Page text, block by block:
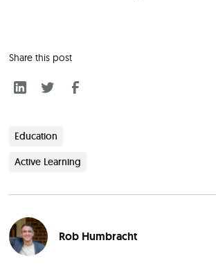
Share this post
Education
Active Learning
Rob Humbracht